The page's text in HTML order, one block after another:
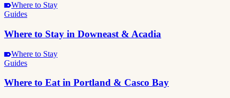
Where to Stay
Guides
Where to Stay in Downeast & Acadia
Where to Stay
Guides
Where to Eat in Portland & Casco Bay